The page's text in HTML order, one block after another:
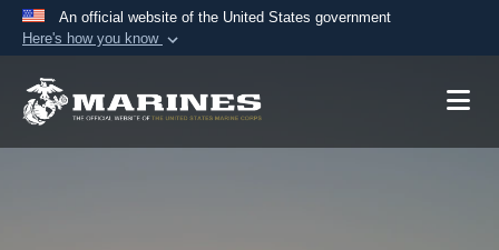
An official website of the United States government
Here's how you know
A.mil website belongs to an official U.S.